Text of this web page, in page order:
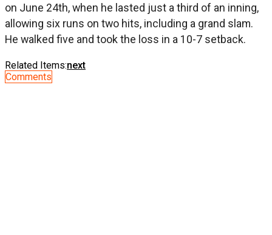
on June 24th, when he lasted just a third of an inning,
allowing six runs on two hits, including a grand slam.
He walked five and took the loss in a 10-7 setback.
Related Items:next
Comments